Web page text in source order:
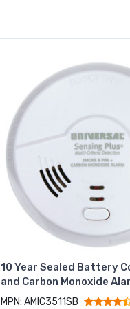
10 Year Sealed Battery
and Carbon Monoxide
MPN: AMIC3511SB